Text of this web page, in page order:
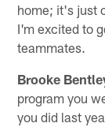
home; it's just
I'm excited to
teammates.
Brooke
program you
you did last